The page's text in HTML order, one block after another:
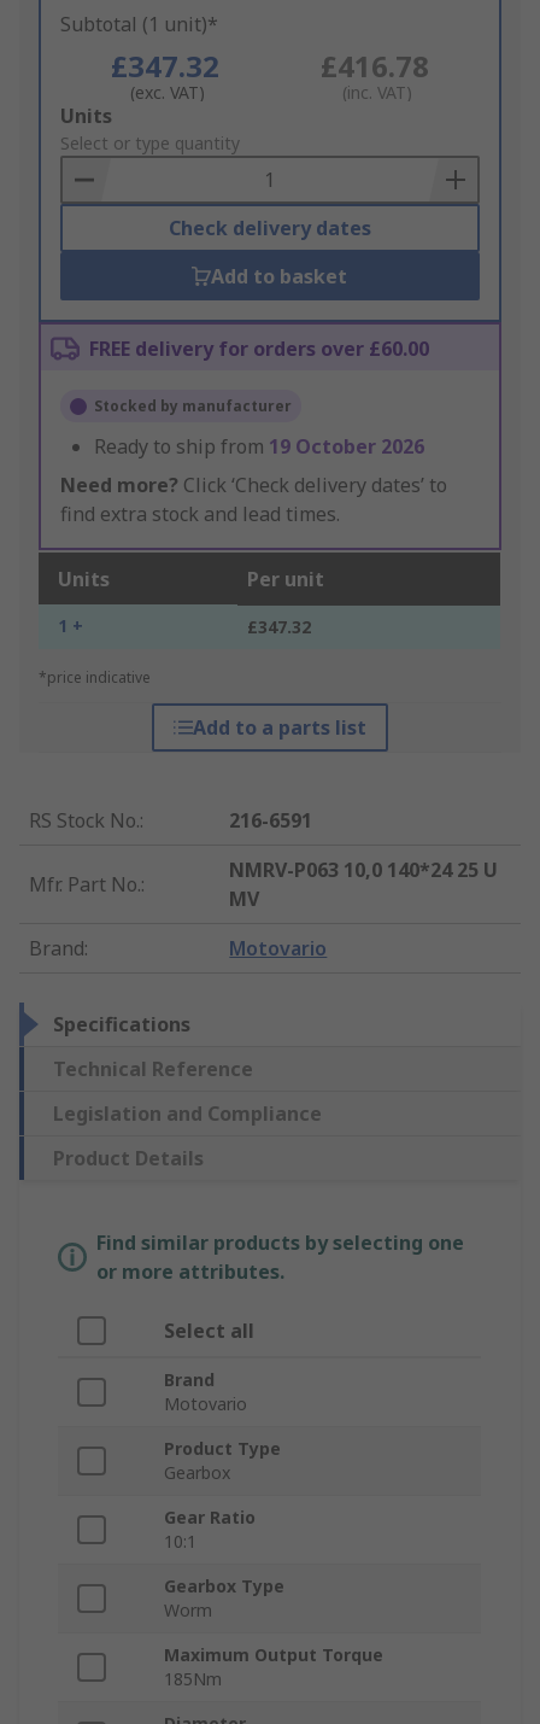
Subtotal (1 unit)*
£347.32
(exc. VAT)
£416.78
(inc. VAT)
Add
to
Basket
Units
Select or type quantity
Check delivery dates
Add to basket
FREE delivery for orders over £60.00
Stocked by manufacturer
Ready to ship from 19 October 2026
Need more? Click ‘Check delivery dates’ to
find extra stock and lead times.
Units Per unit
1 + £347.32
*price indicative
Add to a parts list
RS Stock No.: 216-6591
Mfr. Part No.:
NMRV-P063 10,0 140*24 25 U
MV
Brand: Motovario
Specifications
Technical Reference
Legislation and Compliance
Product Details
Find similar products by selecting one
or more attributes.
Select all
Brand
Motovario
Product Type
Gearbox
Gear Ratio
10:1
Gearbox Type
Worm
Maximum Output Torque
185Nm